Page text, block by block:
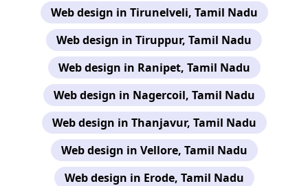
Web design in Tirunelveli, Tamil Nadu
Web design in Tiruppur, Tamil Nadu
Web design in Ranipet, Tamil Nadu
Web design in Nagercoil, Tamil Nadu
Web design in Thanjavur, Tamil Nadu
Web design in Vellore, Tamil Nadu
Web design in Erode, Tamil Nadu